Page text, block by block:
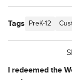
Tags PreK-12
I redeemed the